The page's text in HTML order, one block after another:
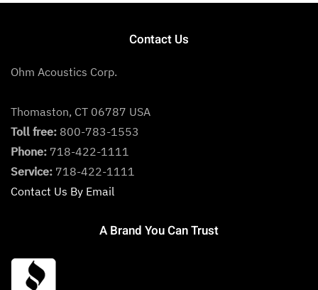
Contact Us
Ohm Acoustics Corp.
Thomaston, CT 06787 USA
Toll free: 800-783-1553
Phone: 718-422-1111
Service: 718-422-1111
Contact Us By Email
A Brand You Can Trust